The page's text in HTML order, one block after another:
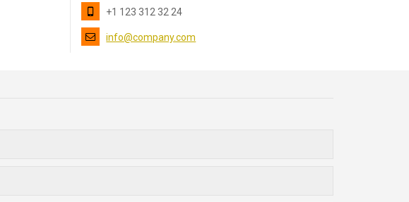
+1 123 312 32 24
info@company.com